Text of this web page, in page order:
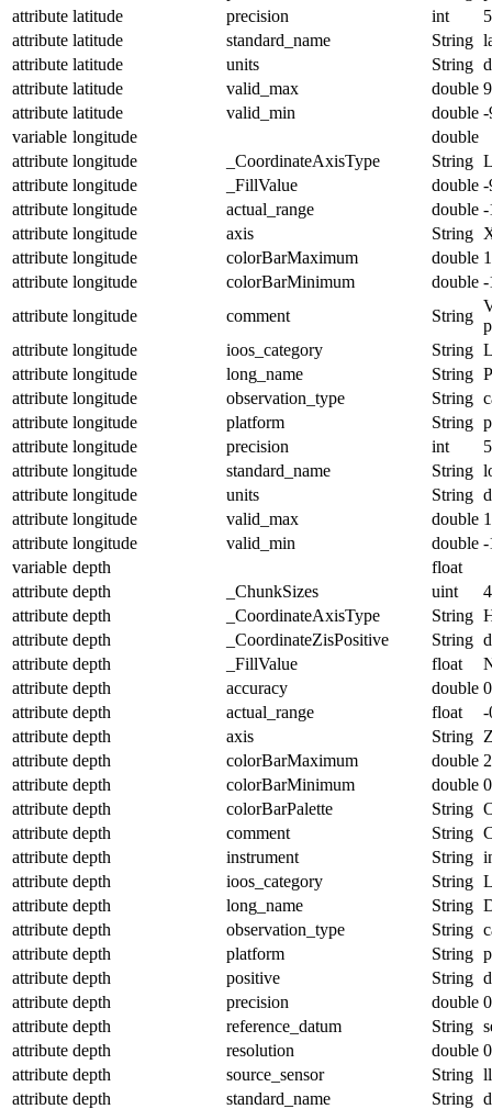
attribute latitude precision int
5
attribute latitude standard_name String
attribute latitude units String
attribute latitude valid_max double
attribute latitude valid_min double -
variable longitude
double
attribute longitude _CoordinateAxisType String
attribute longitude _FillValue double -
attribute longitude actual_range double -
attribute longitude axis String
attribute longitude colorBarMaximum double
attribute longitude colorBarMinimum double -
attribute longitude comment String
attribute longitude ioos_category String
attribute longitude long_name String
attribute longitude observation_type String
attribute longitude platform String
attribute longitude precision int
5
attribute longitude standard_name String
attribute longitude units String
attribute longitude valid_max double
attribute longitude valid_min double -
variable depth
float
attribute depth _ChunkSizes uint
attribute depth _CoordinateAxisType String
attribute depth _CoordinateZisPositive String
attribute depth _FillValue float
attribute depth accuracy double
attribute depth actual_range float
-
attribute depth axis String
attribute depth colorBarMaximum double
attribute depth colorBarMinimum double
attribute depth colorBarPalette String
attribute depth comment String
attribute depth instrument String
attribute depth ioos_category String
attribute depth long_name String
attribute depth observation_type String
attribute depth platform String
attribute depth positive String
attribute depth precision double
attribute depth reference_datum String
attribute depth resolution double
attribute depth source_sensor String
attribute depth standard_name String